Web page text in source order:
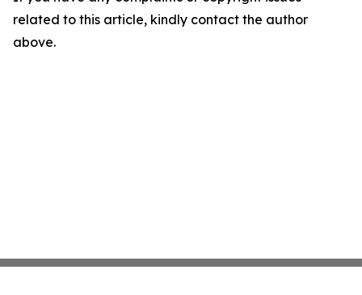
related to this article, kindly contact the author
above.